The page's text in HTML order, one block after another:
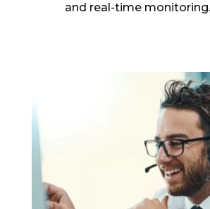
and real-time monitoring.